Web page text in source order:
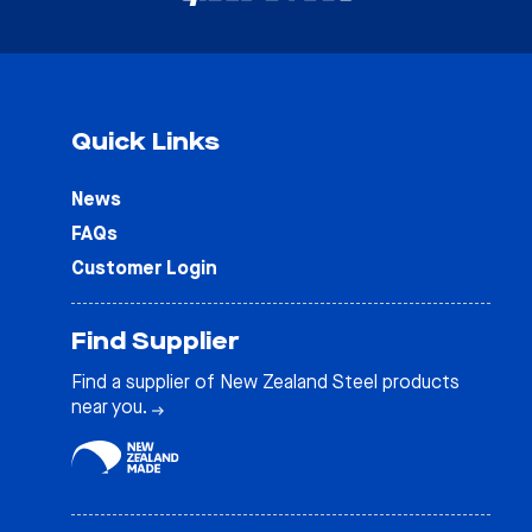
Quick Links
News
FAQs
Customer Login
Find Supplier
Find a supplier of New Zealand Steel products
near you.